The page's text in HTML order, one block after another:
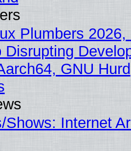
Plumbers 2026,
Disrupting
GNU Hurd
Shows: Internet